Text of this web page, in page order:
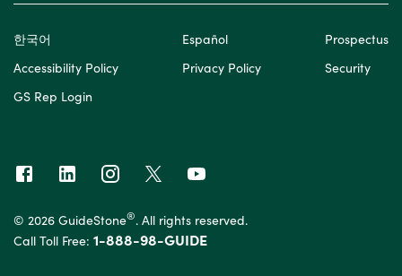
한국어 Español
Prospectus
Accessibility Policy
Privacy Policy
Security
GS Rep Login
© 2026 GuideStone®. All rights reserved.
Call Toll Free: 1-888-98-GUIDE